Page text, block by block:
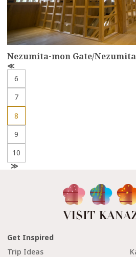
Nezumita-mon Gate/
P
r
v
6
7
8
9
10
N
Get Inspired
Trip Ideas